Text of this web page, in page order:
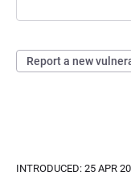
Report a new
INTRODUCED: 25 APR